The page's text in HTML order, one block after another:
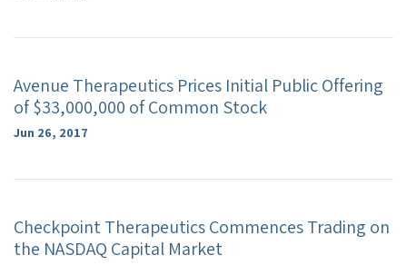
Avenue Therapeutics Prices Initial Public Offering
of $33,000,000 of Common Stock
Jun 26, 2017
Checkpoint Therapeutics Commences Trading on
the NASDAQ Capital Market